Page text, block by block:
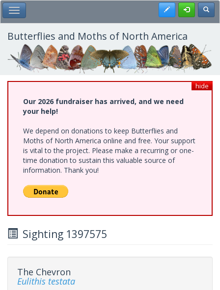
Skip
to
main
content
Toggle Main Menu Register
Butterflies and Moths of North America
hide
Our 2026 fundraiser has arrived, and we need
your help!
We depend on donations to keep Butterflies and
Moths of North America online and free. Your support
is vital to the project. Please make a recurring or one-
time donation to sustain this valuable source of
information. Thank you!
Sighting 1397575
The Chevron
Eulithis testata